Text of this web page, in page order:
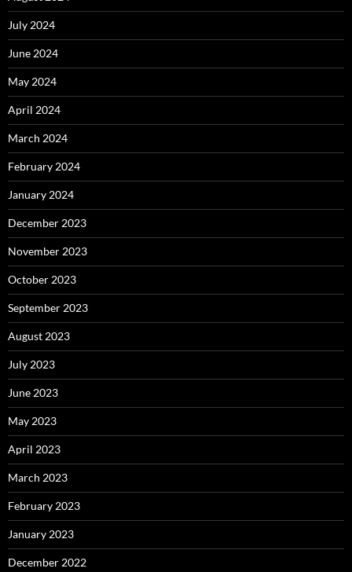
July 2024
June 2024
May 2024
April 2024
March 2024
February 2024
January 2024
December 2023
November 2023
October 2023
September 2023
August 2023
July 2023
June 2023
May 2023
April 2023
March 2023
February 2023
January 2023
December 2022